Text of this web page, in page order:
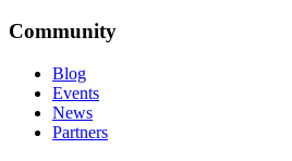
Community
Blog
Events
News
Partners